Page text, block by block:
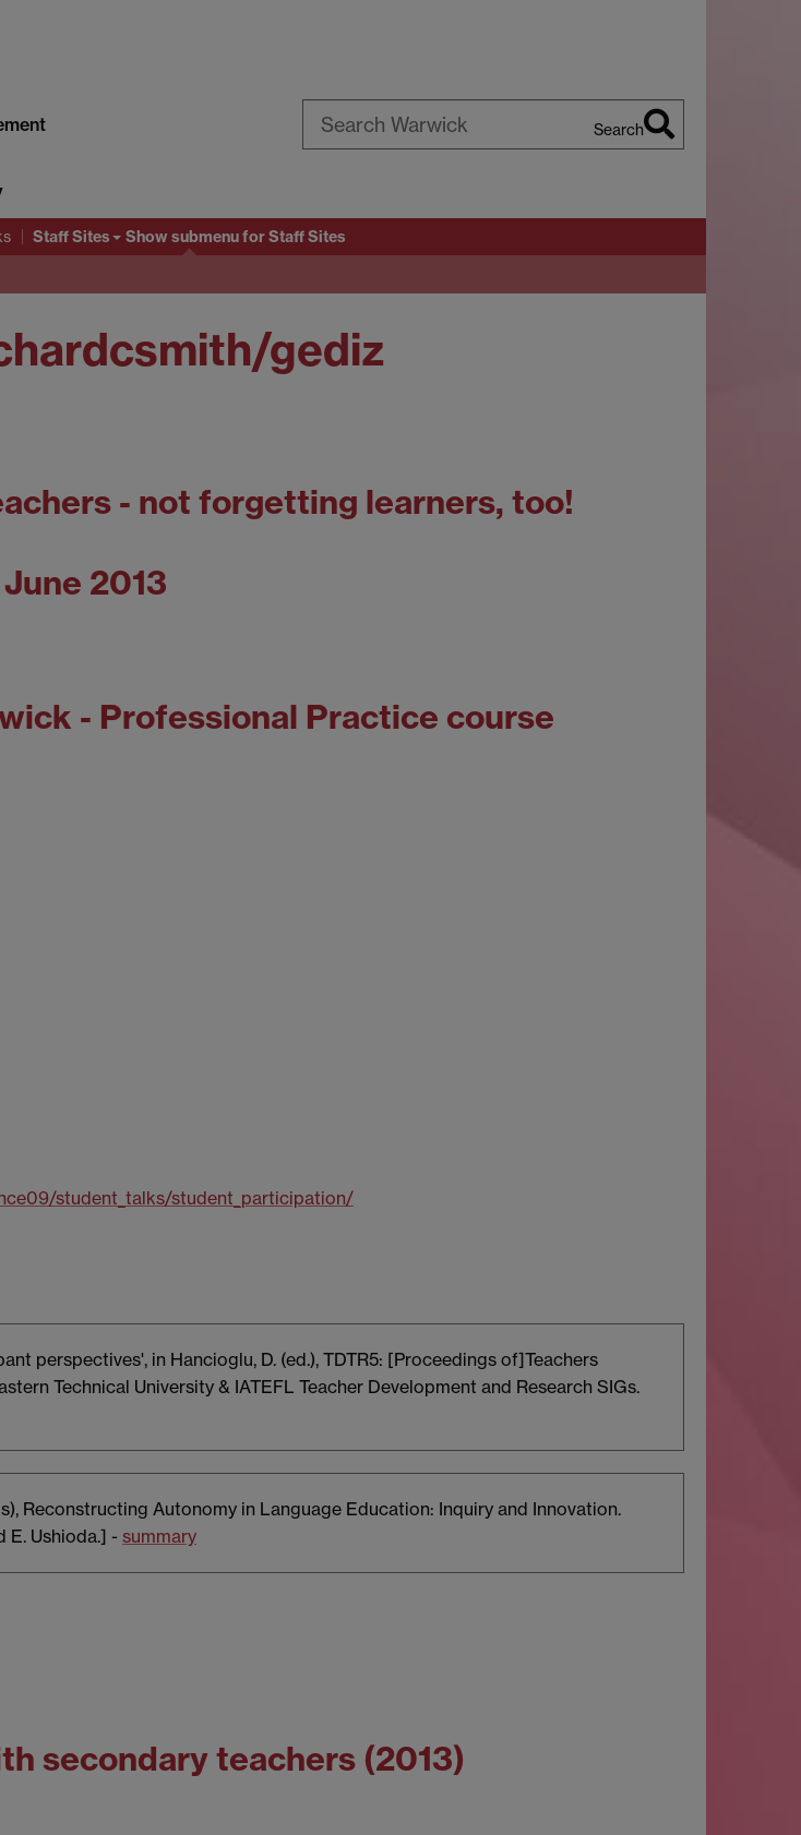
Search
Staff Sites Show submenufor Staff Sites
gediz
- not forgetting learners, too!
2013
- Professional Practice course
student_talks/student_participation/
perspectives', in Hancioglu, D. (ed.), TDTR5: [Proceedings of]Teachers
Technical University & IATEFL Teacher Development and Research SIGs.
Reconstructing Autonomy in Language Education: Inquiry and Innovation.
E. Ushioda.] -summary
secondary teachers (2013)